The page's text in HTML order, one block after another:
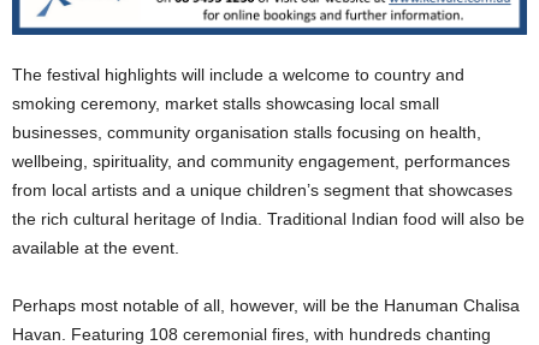
The festival highlights will include a welcome to country and
smoking ceremony, market stalls showcasing local small
businesses, community organisation stalls focusing on health,
wellbeing, spirituality, and community engagement, performances
from local artists and a unique children’s segment that showcases
the rich cultural heritage of India. Traditional Indian food will also be
available at the event.
Perhaps most notable of all, however, will be the Hanuman Chalisa
Havan. Featuring 108 ceremonial fires, with hundreds chanting